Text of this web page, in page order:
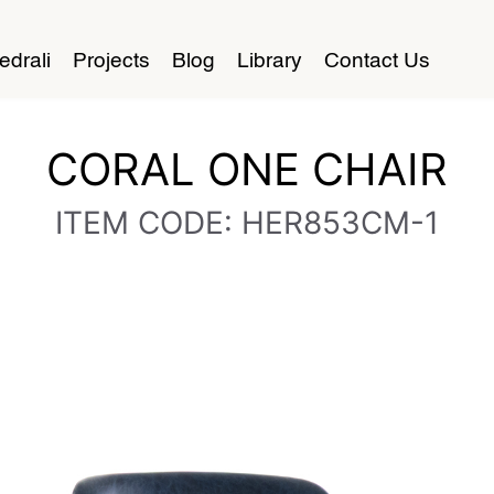
Projects Blog Library Contact Us
CORAL ONE CHAIR
ITEM CODE: HER853CM-1